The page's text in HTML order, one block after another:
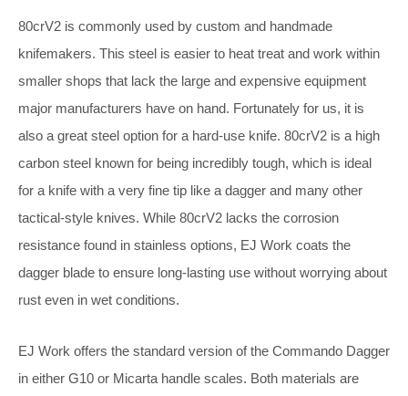
80crV2 is commonly used by custom and handmade
knifemakers. This steel is easier to heat treat and work within
smaller shops that lack the large and expensive equipment
major manufacturers have on hand. Fortunately for us, it is
also a great steel option for a hard-use knife. 80crV2 is a high
carbon steel known for being incredibly tough, which is ideal
for a knife with a very fine tip like a dagger and many other
tactical-style knives. While 80crV2 lacks the corrosion
resistance found in stainless options, EJ Work coats the
dagger blade to ensure long-lasting use without worrying about
rust even in wet conditions.
EJ Work offers the standard version of the Commando Dagger
in either G10 or Micarta handle scales. Both materials are